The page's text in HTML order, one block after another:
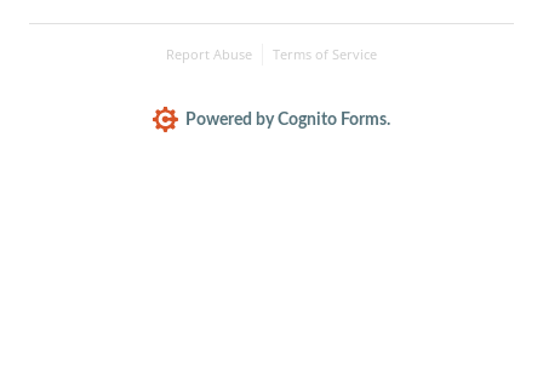
Report Abuse Terms of Service
Powered by Cognito Forms.